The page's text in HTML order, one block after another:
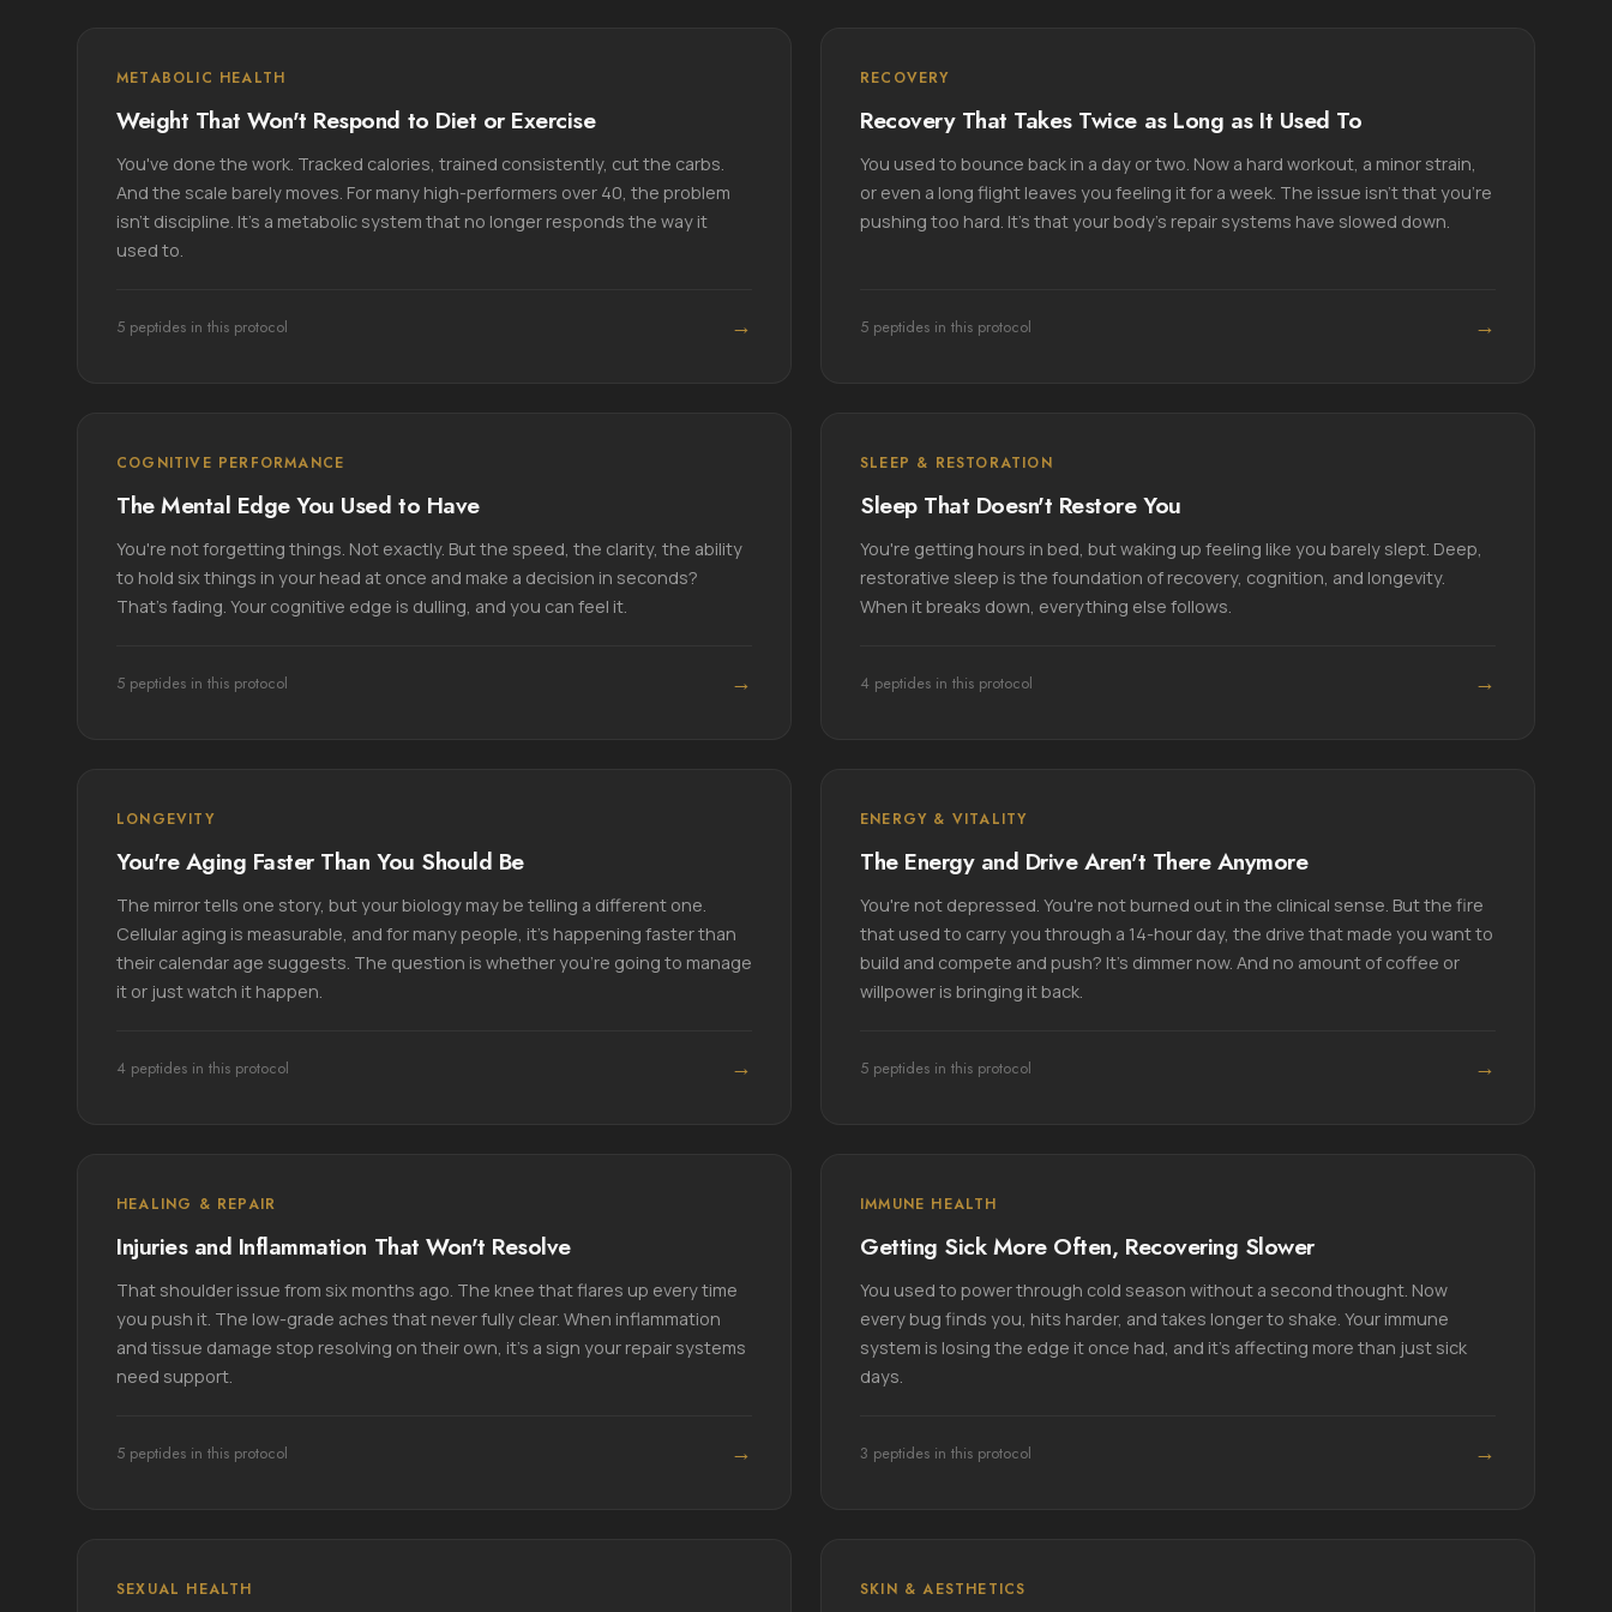
METABOLIC HEALTH
Weight That Won't Respond to Diet or Exercise
You've done the work. Tracked calories, trained consistently, cut the carbs.
And the scale barely moves. For many high-performers over 40, the problem
isn't discipline. It's a metabolic system that no longer responds the way it
used to.
5 peptides in this protocol →
RECOVERY
Recovery That Takes Twice as Long as It Used To
You used to bounce back in a day or two. Now a hard workout, a minor strain,
or even a long flight leaves you feeling it for a week. The issue isn't that you're
pushing too hard. It's that your body's repair systems have slowed down.
5 peptides in this protocol →
COGNITIVE PERFORMANCE
The Mental Edge You Used to Have
You're not forgetting things. Not exactly. But the speed, the clarity, the ability
to hold six things in your head at once and make a decision in seconds?
That's fading. Your cognitive edge is dulling, and you can feel it.
5 peptides in this protocol →
SLEEP & RESTORATION
Sleep That Doesn't Restore You
You're getting hours in bed, but waking up feeling like you barely slept. Deep,
restorative sleep is the foundation of recovery, cognition, and longevity.
When it breaks down, everything else follows.
4 peptides in this protocol →
LONGEVITY
You're Aging Faster Than You Should Be
The mirror tells one story, but your biology may be telling a different one.
Cellular aging is measurable, and for many people, it's happening faster than
their calendar age suggests. The question is whether you're going to manage
it or just watch it happen.
4 peptides in this protocol →
ENERGY & VITALITY
The Energy and Drive Aren't There Anymore
You're not depressed. You're not burned out in the clinical sense. But the fire
that used to carry you through a 14-hour day, the drive that made you want to
build and compete and push? It's dimmer now. And no amount of coffee or
willpower is bringing it back.
5 peptides in this protocol →
HEALING & REPAIR
Injuries and Inflammation That Won't Resolve
That shoulder issue from six months ago. The knee that flares up every time
you push it. The low-grade aches that never fully clear. When inflammation
and tissue damage stop resolving on their own, it's a sign your repair systems
need support.
5 peptides in this protocol →
IMMUNE HEALTH
Getting Sick More Often, Recovering Slower
You used to power through cold season without a second thought. Now
every bug finds you, hits harder, and takes longer to shake. Your immune
system is losing the edge it once had, and it's affecting more than just sick
days.
3 peptides in this protocol →
SEXUAL HEALTH SKIN & AESTHETICS